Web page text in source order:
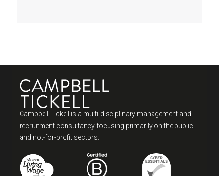
Campbell Tickell is a multi-disciplinary management and
recruitment consultancy focusing primarily on the public
and not-for-profit sectors.